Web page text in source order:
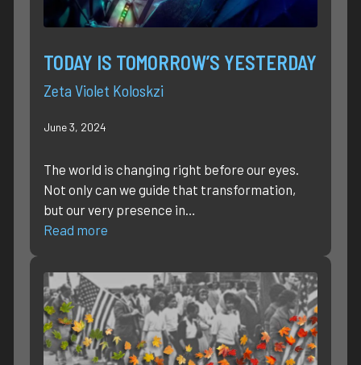
TODAY IS TOMORROW’S YESTERDAY
Zeta Violet Koloskzi
June 3, 2024
The world is changing right before our eyes.
Not only can we guide that transformation,
but our very presence in…
Read more